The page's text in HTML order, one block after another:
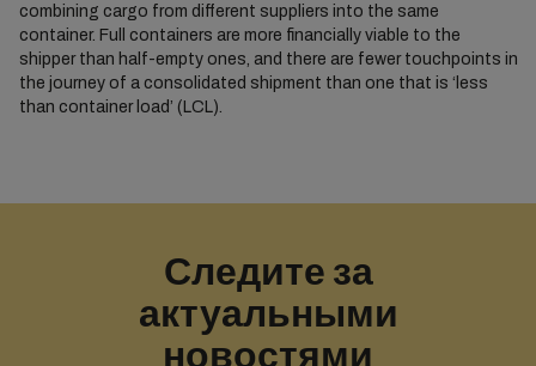
combining cargo from different suppliers into the same
container. Full containers are more financially viable to the
shipper than half-empty ones, and there are fewer touchpoints in
the journey of a consolidated shipment than one that is ‘less
than container load’ (LCL).
Следите за
актуальными
новостями